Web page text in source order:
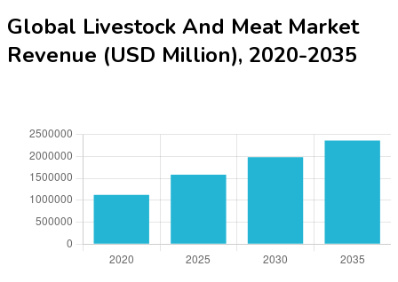
Global Livestock And Meat Market
Revenue (USD Million), 2020-2035